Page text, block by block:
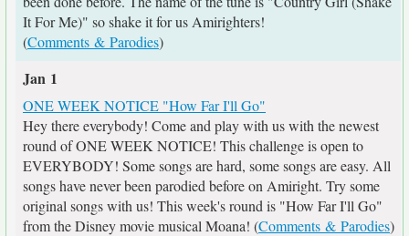
It For Me)" so shake it for us Amirighters!
(Comments & Parodies)
Jan 1
ONE WEEK NOTICE "How Far I'll Go"
Hey there everybody! Come and play with us with the newest
round of ONE WEEK NOTICE! This challenge is open to
EVERYBODY! Some songs are hard, some songs are easy. All
songs have never been parodied before on Amiright. Try some
original songs with us! This week's round is "How Far I'll Go"
from the Disney movie musical Moana! (Comments & Parodies)